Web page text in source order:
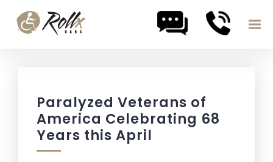
Paralyzed Veterans of
America Celebrating 68
Years this April